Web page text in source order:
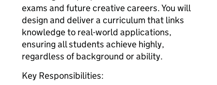
exams and future creative careers. You will
design and deliver a curriculum that links
knowledge to real-world applications,
ensuring all students achieve highly,
regardless of background or ability.
Key Responsibilities: